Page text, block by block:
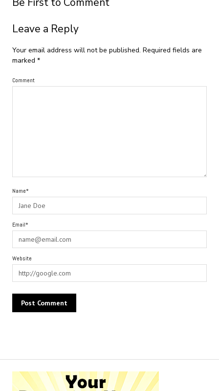
Leave a Reply
Your email address will not be published. Required fields are
marked *
Comment
Name*
Email*
Website